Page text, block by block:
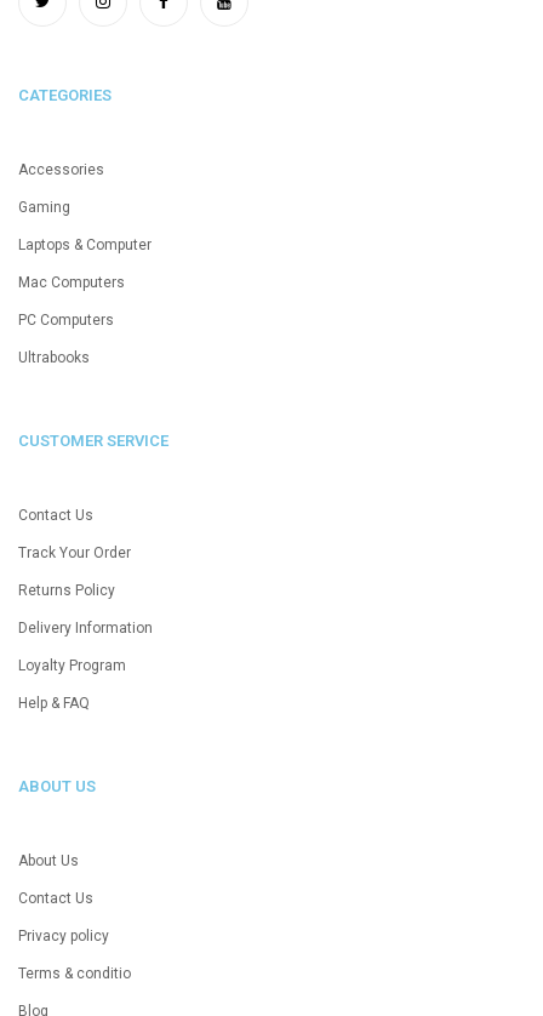
CATEGORIES
Accessories
Gaming
Laptops & Computer
Mac Computers
PC Computers
Ultrabooks
CUSTOMER SERVICE
Contact Us
Track Your Order
Returns Policy
Delivery Information
Loyalty Program
Help & FAQ
ABOUT US
About Us
Contact Us
Privacy policy
Terms & conditio
Blog